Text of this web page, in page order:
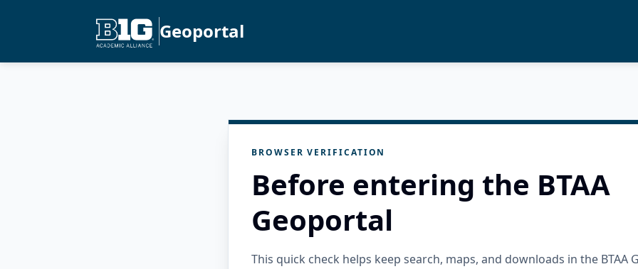
Geoportal
BROWSER VERIFICATION
Before entering the BTAA
Geoportal
This quick check helps keep search, maps, and downloads in the BTAA